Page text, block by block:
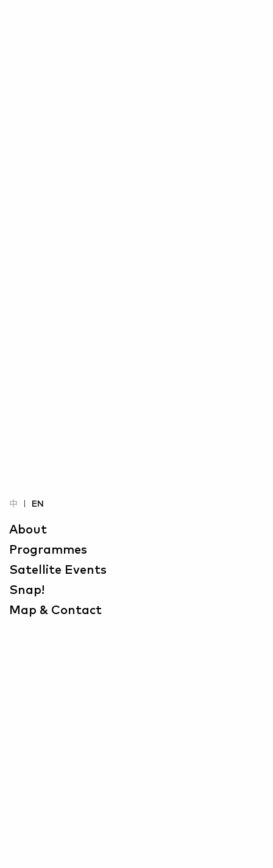
中 EN
About
Programmes
Satellite Events
Snap!
Map & Contact